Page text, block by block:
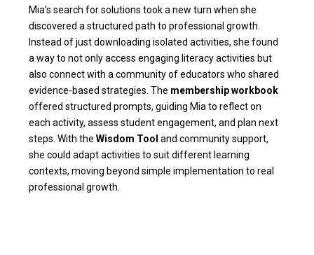
Mia’s search for solutions took a new turn when she
discovered a structured path to professional growth.
Instead of just downloading isolated activities, she found
a way to not only access engaging literacy activities but
also connect with a community of educators who shared
evidence-based strategies. The membership workbook
offered structured prompts, guiding Mia to reflect on
each activity, assess student engagement, and plan next
steps. With theWisdom Tool and community support,
she could adapt activities to suit different learning
contexts, moving beyond simple implementation to real
professional growth.